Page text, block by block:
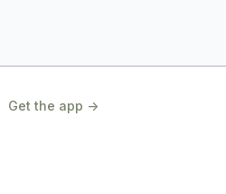
is
Get the app ->